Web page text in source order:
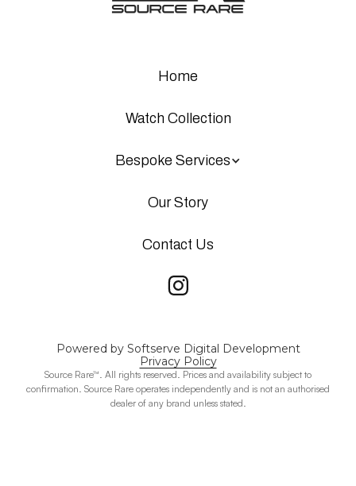
Home
Watch Collection
Bespoke Services
Our Story
Contact Us
Powered by Softserve Digital Development
Privacy Policy
Source Rare™. All rights reserved. Prices and availability subject to
confirmation. Source Rare operates independently and is not an authorised
dealer of any brand unless stated.